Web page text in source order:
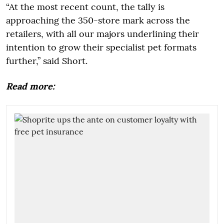
“At the most recent count, the tally is
approaching the 350-store mark across the
retailers, with all our majors underlining their
intention to grow their specialist pet formats
further,” said Short.
Read more: